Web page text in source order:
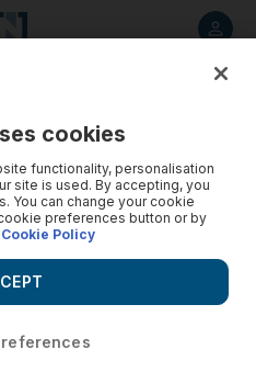
cookies
functionality, personalisation
site is used. By accepting, you
You can change your cookie
preferences button or by
Cookie Policy